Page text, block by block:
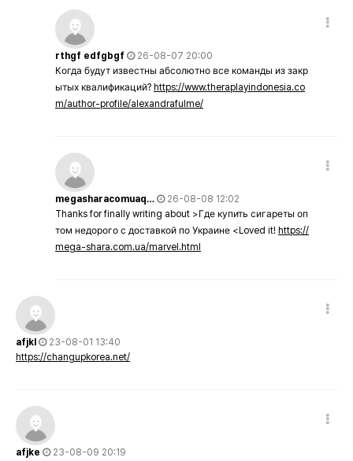
rthgf edfgbgf
26-08-07 20:00
Когда будут известны абсолютно все команды из закр
ытых квалификаций? https://www.theraplayindonesia.co
m/author-profile/alexandrafulme/
megasharacomuaq…
26-08-08 12:02
Thanks for finally writing about >Где купить сигареты оп
том недорого с доставкой по Украине <Loved it! https://
mega-shara.com.ua/marvel.html
afjkl
23-08-01 13:40
https://changupkorea.net/
afjke 23-08-09 20:19